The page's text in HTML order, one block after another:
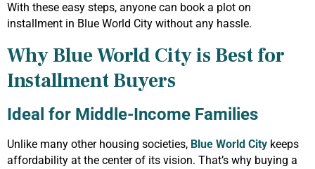
With these easy steps, anyone can book a plot on
installment in Blue World City without any hassle.
Why Blue World City is Best for
Installment Buyers
Ideal for Middle-Income Families
Unlike many other housing societies, Blue World City keeps
affordability at the center of its vision. That’s why buying a